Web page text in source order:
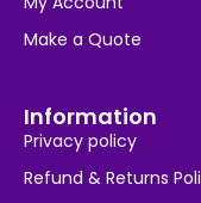
Make a Quote
Information
Privacy policy
Refund & Returns